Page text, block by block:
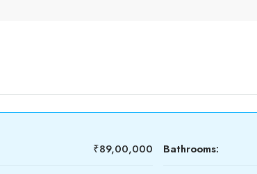
₹89,00,000 Bathrooms: